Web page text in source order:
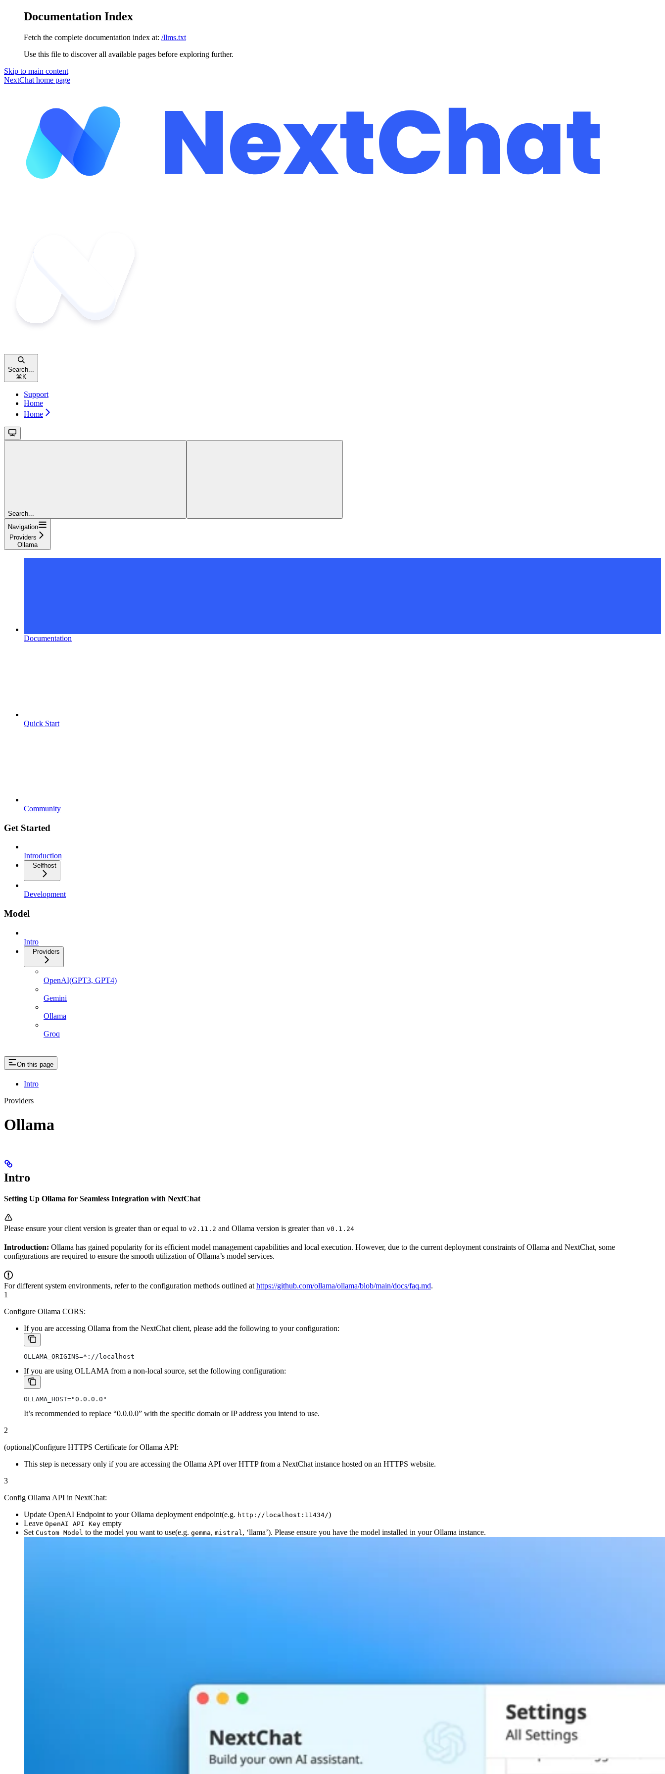
Documentation Index
Fetch the complete documentation index at: /llms.txt
Use this file to discover all available pages before exploring further.
Skip to main content
NextChat home page
Search...
⌘ K
Support
Home
Home
Search...
Navigation
Providers
Ollama
Documentation
Quick Start
Community
Get Started
Introduction
Selfhost
Development
Model
Intro
Providers
OpenAI(GPT3, GPT4)
Gemini
Ollama
Groq
On this page
Intro
Providers
Ollama
Intro
Setting Up Ollama for Seamless Integration with NextChat
Please ensure your client version is greater than or equal to v2.11.2 and Ollama version is greater than v0.1.24
Introduction: Ollama has gained popularity for its efficient model management capabilities and local execution. However, due to the current deployment constraints of Ollama and NextChat, some
configurations are required to ensure the smooth utilization of Ollama’s model services.
For different system environments, refer to the configuration methods outlined at https://github.com/ollama/ollama/blob/main/docs/faq.md.
1
Configure Ollama CORS:
If you are accessing Ollama from the NextChat client, please add the following to your configuration:
OLLAMA_ORIGINS=*://localhost
If you are using OLLAMA from a non-local source, set the following configuration:
OLLAMA_HOST="0.0.0.0"
It’s recommended to replace “0.0.0.0” with the specific domain or IP address you intend to use.
2
(optional)Configure HTTPS Certificate for Ollama API:
This step is necessary only if you are accessing the Ollama API over HTTP from a NextChat instance hosted on an HTTPS website.
3
Config Ollama API in NextChat:
Update OpenAI Endpoint to your Ollama deployment endpoint(e.g. http://localhost:11434/)
Leave OpenAI API Key empty
Set Custom Model to the model you want to use(e.g. gemma, mistral, ‘llama’). Please ensure you have the model installed in your Ollama instance.